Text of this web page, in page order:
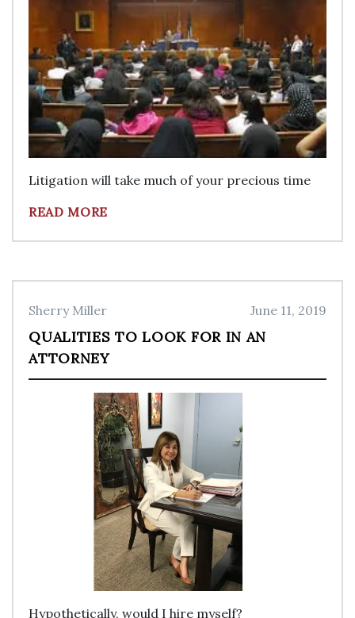
Litigation will take much of your precious time
READ MORE
Sherry Miller June 11, 2019
QUALITIES TO LOOK FOR IN AN
ATTORNEY
Hypothetically, would I hire myself?